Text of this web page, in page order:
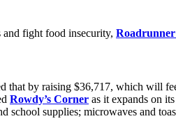
fight food insecurity,
that by raising $36,717, which will
Rowdy’s Corner as it expands on
school supplies; microwaves and